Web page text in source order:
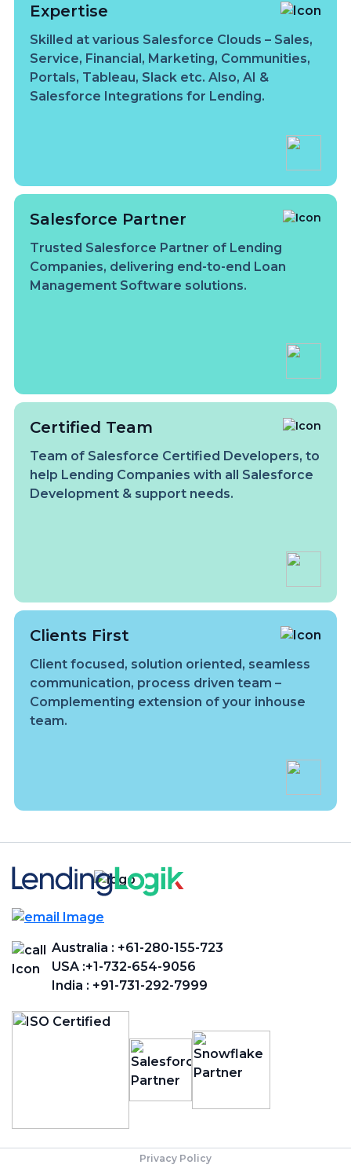
Expertise
Skilled at various Salesforce Clouds – Sales,
Service, Financial, Marketing, Communities,
Portals, Tableau, Slack etc. Also, AI &
Salesforce Integrations for Lending.
Salesforce Partner
Trusted Salesforce Partner of Lending
Companies, delivering end-to-end Loan
Management Software solutions.
Certified Team
Team of Salesforce Certified Developers, to
help Lending Companies with all Salesforce
Development & support needs.
Clients First
Client focused, solution oriented, seamless
communication, process driven team –
Complementing extension of your inhouse
team.
Australia : +61-280-155-723
USA :+1-732-654-9056
India : +91-731-292-7999
Privacy Policy